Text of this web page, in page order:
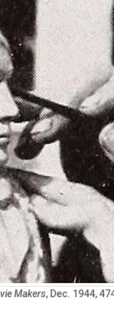
Makers, Dec. 1944,